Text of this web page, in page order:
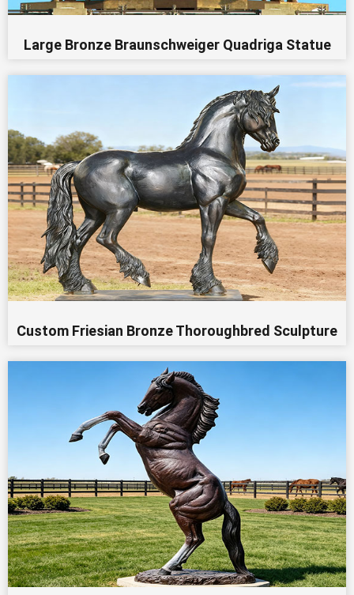
Large Bronze Braunschweiger Quadriga Statue
Custom Friesian Bronze Thoroughbred Sculpture